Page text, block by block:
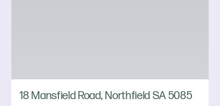
18 Mansfield Road, Northfield SA 5085